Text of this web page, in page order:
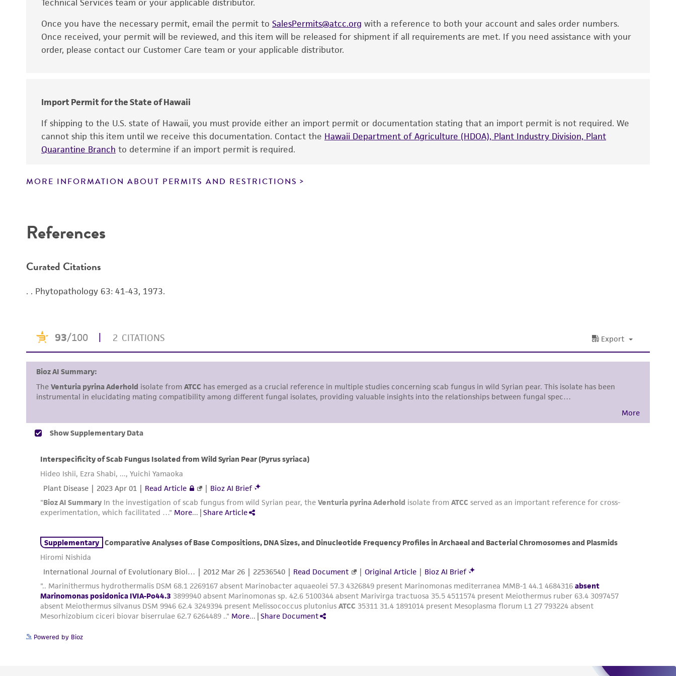
particular purpose, manufacture according to cGMP standards, typicality, safety, accuracy, and/or
Disclaimers
This product is intended for laboratory research use only. It is not intended for any animal or human
therapeutic use, any human or animal consumption, or any diagnostic use. Any proposed commercial
information has been confirmed to be accurate or complete and the customer bears the sole
responsibility of confirming the accuracy and completeness of any such information.
This product is sent on the condition that the customer is responsible for and assumes all risk and
including without limitation taking all appropriate safety and handling precautions to minimize health or
Technical Services team or your applicable distributor.
Once you have the necessary permit, email the permit to SalesPermits@atcc.org with a reference to both your account and sales order numbers.
Once received, your permit will be reviewed, and this item will be released for shipment if all requirements are met. If you need assistance with your
order, please contact our Customer Care team or your applicable distributor.
Import Permit for the State of Hawaii
If shipping to the U.S. state of Hawaii, you must provide either an import permit or documentation stating that an import permit is not required. We
cannot ship this item until we receive this documentation. Contact the Hawaii Department of Agriculture (HDOA), Plant Industry Division, Plant
Quarantine Branch to determine if an import permit is required.
MORE INFORMATION ABOUT PERMITS AND RESTRICTIONS
References
Curated Citations
. . Phytopathology 63: 41-43, 1973.
Powered by Bioz